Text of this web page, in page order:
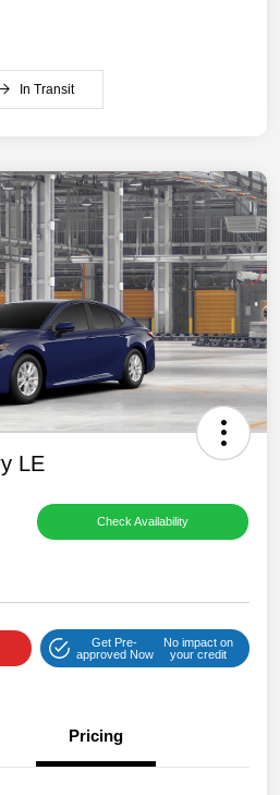
In Transit
LE
Check Availability
Get Pre-
approved Now
No impact on
your credit
Pricing